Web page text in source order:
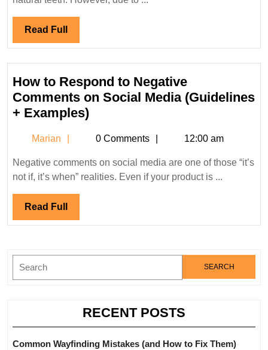
and
Read Full
Full
How to Respond to Negative
Comments on Social Media (Guidelines
+ Examples)How
Respond
to
Negative
Social
(Guidelines
Examples)
Marian Marian0 Comments 12:00 am
Negative comments on social media are one of those “it’s
not if, it’s when” realities. Even if your product is ...
Read Full
Full
Search
RECENT POSTS
Common Wayfinding Mistakes (and How to Fix Them)